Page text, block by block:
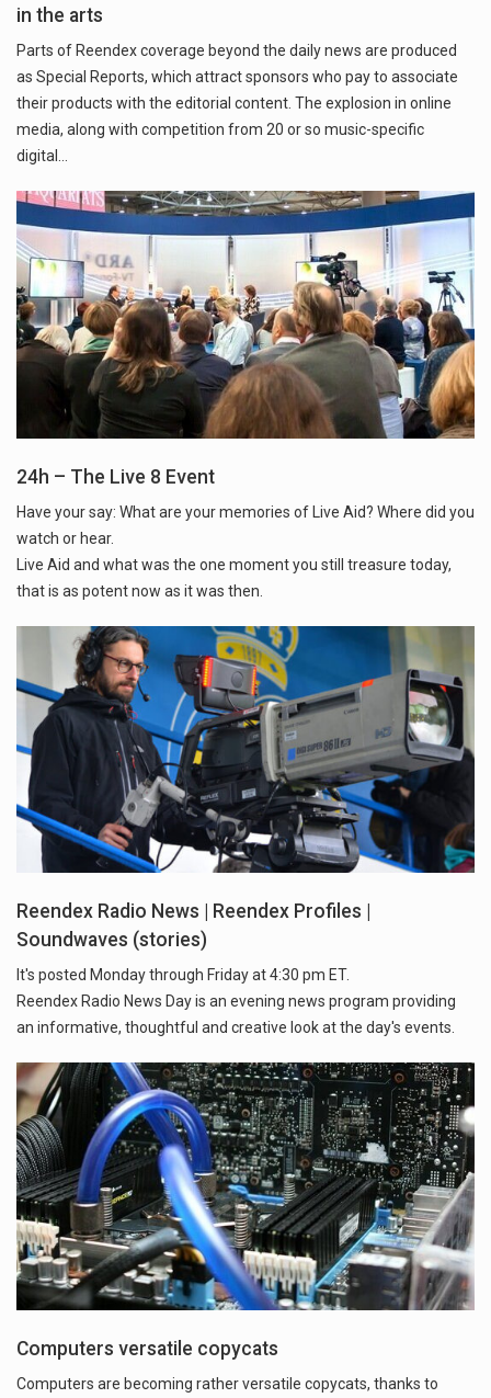
in the arts
Parts of Reendex coverage beyond the daily news are produced
as Special Reports, which attract sponsors who pay to associate
their products with the editorial content. The explosion in online
media, along with competition from 20 or so music-specific
digital…
24h – The Live 8 Event
Have your say: What are your memories of Live Aid? Where did you
watch or hear.
Live Aid and what was the one moment you still treasure today,
that is as potent now as it was then.
Reendex Radio News | Reendex Profiles |
Soundwaves (stories)
It's posted Monday through Friday at 4:30 pm ET.
Reendex Radio News Day is an evening news program providing
an informative, thoughtful and creative look at the day's events.
Computers versatile copycats
Computers are becoming rather versatile copycats, thanks to